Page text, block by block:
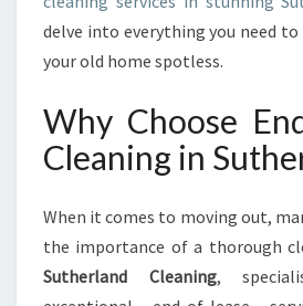
E
N
F
L
E
E
C
L
E
delve into everything you need
your old home spotless.
Why Choose
Cleaning in
When it comes to moving out,
the importance of a thorough
Sutherland Cleaning,